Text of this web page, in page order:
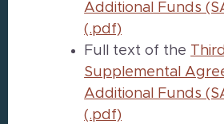
Additional Funds
(.pdf)
Full text of the
Third
Supplemental
Additional Funds
(.pdf)